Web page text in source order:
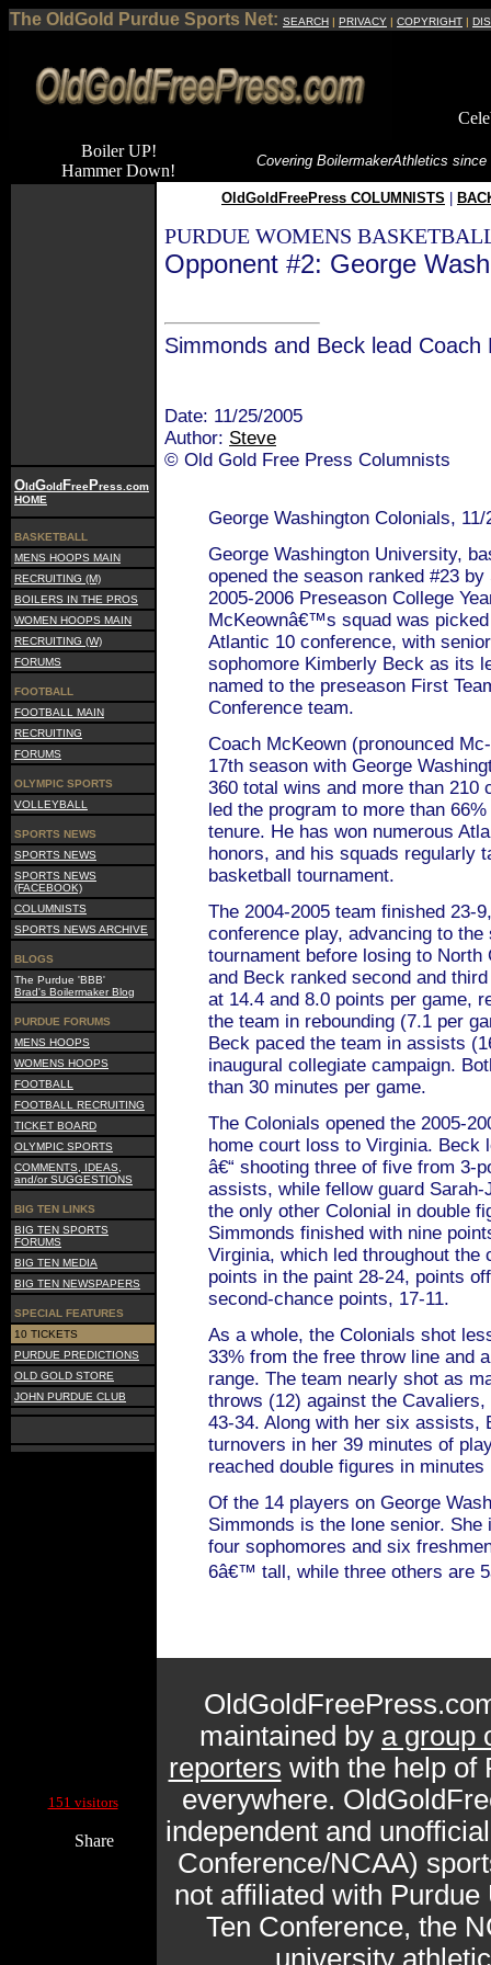
The OldGold Purdue Sports Net: SEARCH | PRIVACY | COPYRIGHT |
Boiler UP!
Hammer Down!
Covering BoilermakerAthletics since
OldGoldFreePress.com
HOME
BASKETBALL
MENS HOOPS MAIN
RECRUITING (M)
BOILERS IN THE PROS
WOMEN HOOPS MAIN
RECRUITING (W)
FORUMS
FOOTBALL
FOOTBALL MAIN
RECRUITING
FORUMS
OLYMPIC SPORTS
VOLLEYBALL
SPORTS NEWS
SPORTS NEWS
SPORTS NEWS
(FACEBOOK)
COLUMNISTS
SPORTS NEWS ARCHIVE
BLOGS
The Purdue 'BBB'
Brad's Boilermaker Blog
PURDUE FORUMS
MENS HOOPS
WOMENS HOOPS
FOOTBALL
FOOTBALL RECRUITING
TICKET BOARD
OLYMPIC SPORTS
COMMENTS, IDEAS,
and/or SUGGESTIONS
BIG TEN LINKS
BIG TEN SPORTS
FORUMS
BIG TEN MEDIA
BIG TEN NEWSPAPERS
SPECIAL FEATURES
10 TICKETS
PURDUE PREDICTIONS
OLD GOLD STORE
JOHN PURDUE CLUB
OldGoldFreePress COLUMNISTS
PURDUE WOMENS
Opponent #2: George
Simmonds and Beck lead Coach
Date: 11/25/2005
Author: Steve
© Old Gold Free Press Columnists
George Washington Colonials, 11/
George Washington University,
opened the season ranked #23
2005-2006 Preseason College
McKeownâ€™s squad was
Atlantic 10 conference, with
sophomore Kimberly Beck as its
named to the preseason First
Conference team.
Coach McKeown (pronounced
17th season with George
360 total wins and more than 210
led the program to more than
tenure. He has won numerous
honors, and his squads regularly
basketball tournament.
The 2004-2005 team finished 23-
conference play, advancing to
tournament before losing to North
and Beck ranked second and
at 14.4 and 8.0 points per game,
the team in rebounding (7.1 per
Beck paced the team in assists
inaugural collegiate campaign.
than 30 minutes per game.
The Colonials opened the 2005-
home court loss to Virginia. Beck
â€“ shooting three of five from 3-
assists, while fellow guard
the only other Colonial in double
Simmonds finished with nine
Virginia, which led throughout the
points in the paint 28-24, points
second-chance points, 17-11.
As a whole, the Colonials shot
33% from the free throw line and
range. The team nearly shot as
throws (12) against the
43-34. Along with her six assists,
turnovers in her 39 minutes of
reached double figures in minutes
Of the 14 players on George
Simmonds is the lone senior.
four sophomores and six
6â€™ tall, while three others are
151 visitors
Share
maintained by a group
reporters with the help of
everywhere.
independent and
Conference/NCAA)
not affiliated with
Ten Conference, the
university